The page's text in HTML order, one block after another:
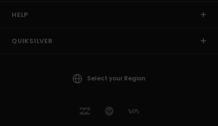
HELP
QUIKSILVER
Select your Region